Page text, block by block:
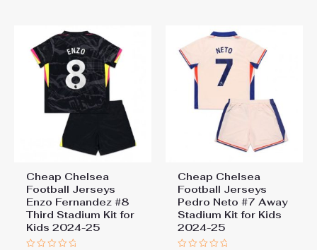
Cheap Chelsea
Football Jerseys
Enzo Fernandez #8
Third Stadium Kit for
Kids 2024-25
Cheap Chelsea
Football Jerseys
Pedro Neto #7 Away
Stadium Kit for Kids
2024-25